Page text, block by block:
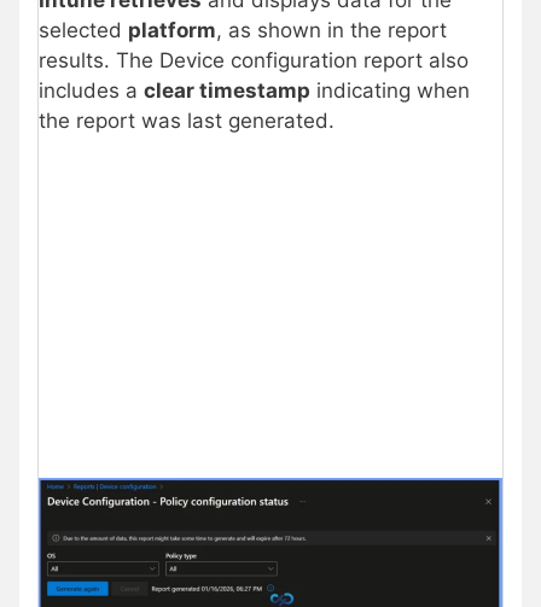
selected platform, as shown in the report
results. The Device configuration report also
includes a clear timestamp indicating when
the report was last generated.